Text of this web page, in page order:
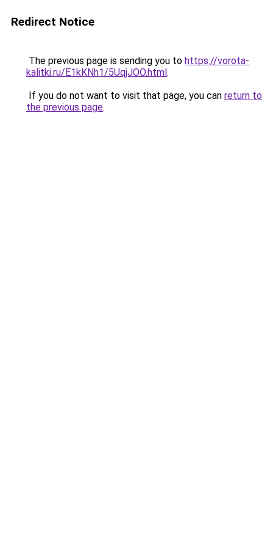
Redirect Notice
The previous page is sending you to https://vorota-
kalitki.ru/E1kKNh1/5UqjJOO.html.
If you do not want to visit that page, you can return to
the previous page.